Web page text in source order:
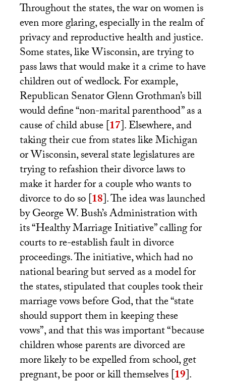
Throughout the states, the war on women is
even more glaring, especially in the realm of
privacy and reproductive health and justice.
Some states, like Wisconsin, are trying to
pass laws that would make it a crime to have
children out of wedlock. For example,
Republican Senator Glenn Grothman’s bill
would define “non-marital parenthood” as a
cause of child abuse[17]. Elsewhere, and
taking their cue from states like Michigan
or Wisconsin, several state legislatures are
trying to refashion their divorce laws to
make it harder for a couple who wants to
divorce to do so[18]. The idea was launched
by George W. Bush’s Administration with
its “Healthy Marriage Initiative” calling for
courts to re-establish fault in divorce
proceedings. The initiative, which had no
national bearing but served as a model for
the states, stipulated that couples took their
marriage vows before God, that the “state
should support them in keeping these
vows”, and that this was important “because
children whose parents are divorced are
more likely to be expelled from school, get
pregnant, be poor or kill themselves[19].